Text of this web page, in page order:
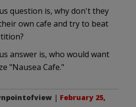
question is, why don't they
own cafe and try to beat
answer is, who would want
"Nausea Cafe."
| February 25,